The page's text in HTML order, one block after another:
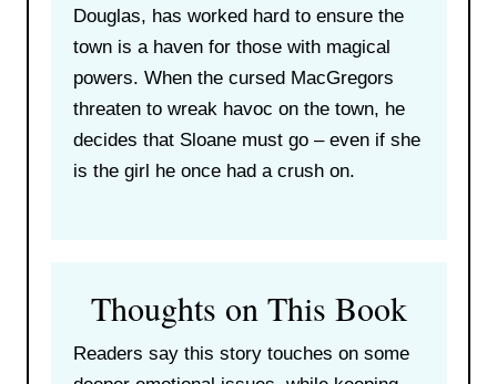
Douglas, has worked hard to ensure the
town is a haven for those with magical
powers. When the cursed MacGregors
threaten to wreak havoc on the town, he
decides that Sloane must go – even if she
is the girl he once had a crush on.
Thoughts on This Book
Readers say this story touches on some